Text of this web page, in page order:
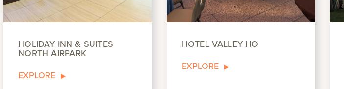
HOLIDAY INN & SUITES
NORTH AIRPARK
EXPLORE
HOTEL VALLEY HO
EXPLORE